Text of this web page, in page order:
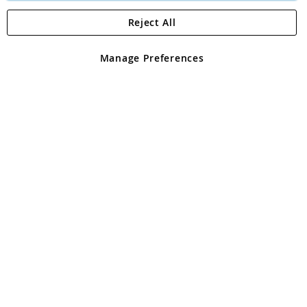
Angling Direct Plc
Angling Direct plc, 2D Wendover Road, Rackheath Industrial
registered in England and Wales No 05151321. VAT No GB 152140945
Manage Preferences
Reject All